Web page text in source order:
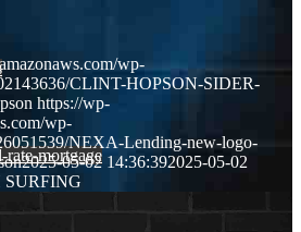
rate-mortgage
wp-
CLINT-HOPSON-SIDER-
https://wp-
wp-
NEXA-Lending-new-logo-
2025-05-02 14:36:392025-05-02